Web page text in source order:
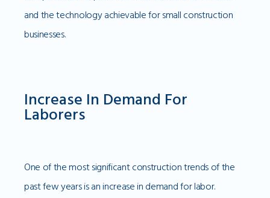
and the technology achievable for small construction
businesses.
Increase In Demand For
Laborers
One of the most significant construction trends of the
past few years is an increase in demand for labor.